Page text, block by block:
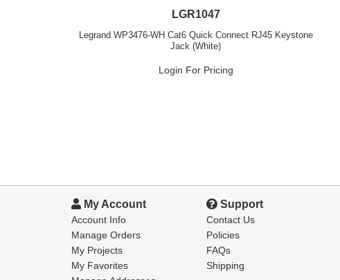
LGR1047
Legrand WP3476-WH Cat6 Quick Connect RJ45 Keystone
Jack (White)
Login For Pricing
My Account
Account Info
Manage Orders
My Projects
My Favorites
Support
Contact Us
Policies
FAQs
Shipping